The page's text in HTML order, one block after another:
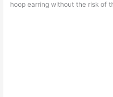
hoop earring without the risk of